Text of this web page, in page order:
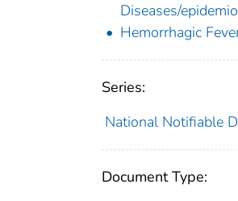
Diseases/
Hemorrhagic
Series:
National Notifiable
Document Type: